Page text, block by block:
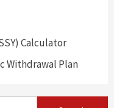
Calculator
Withdrawal Plan